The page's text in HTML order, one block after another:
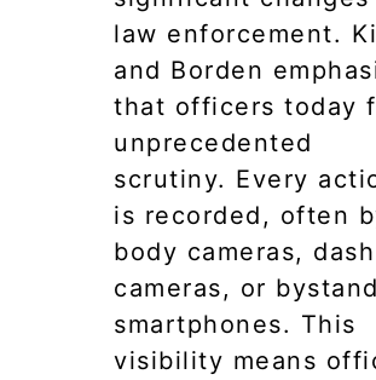
law enforcement.
and Borden
that officers today
unprecedented
scrutiny. Every
is recorded, often
body cameras, dash
cameras, or
smartphones. This
visibility means